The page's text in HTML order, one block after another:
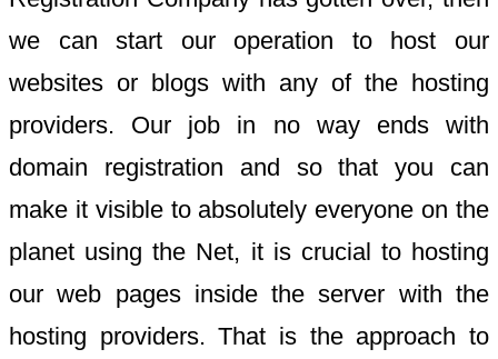
we can start our operation to host our
websites or blogs with any of the hosting
providers. Our job in no way ends with
domain registration and so that you can
make it visible to absolutely everyone on the
planet using the Net, it is crucial to hosting
our web pages inside the server with the
hosting providers. That is the approach to